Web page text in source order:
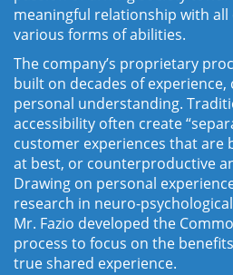
meaningful relationship with
various forms of abilities.
The company’s proprietary
built on decades of
personal understanding.
accessibility often create
customer experiences that are
at best, or counterproductive
Drawing on personal
research in neuro-
Mr. Fazio developed the
process to focus on the
true shared experience.